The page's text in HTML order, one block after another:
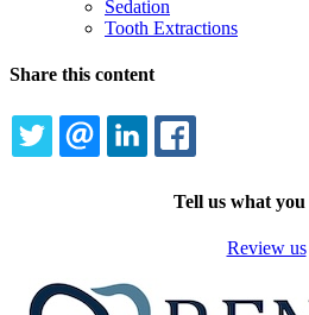
Sedation
Tooth Extractions
Share this content
TWITTEREMAILLINKEDIN
Tell us what
Review us